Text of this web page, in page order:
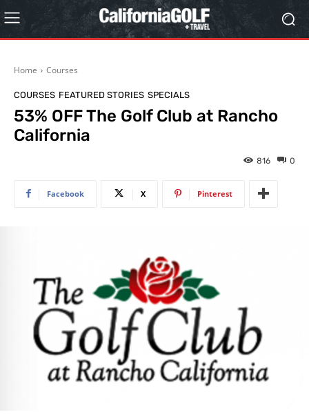
Home Courses
COURSES FEATURED STORIES SPECIALS
53% OFF The Golf Club at Rancho
California
0
816
Facebook X Pinterest